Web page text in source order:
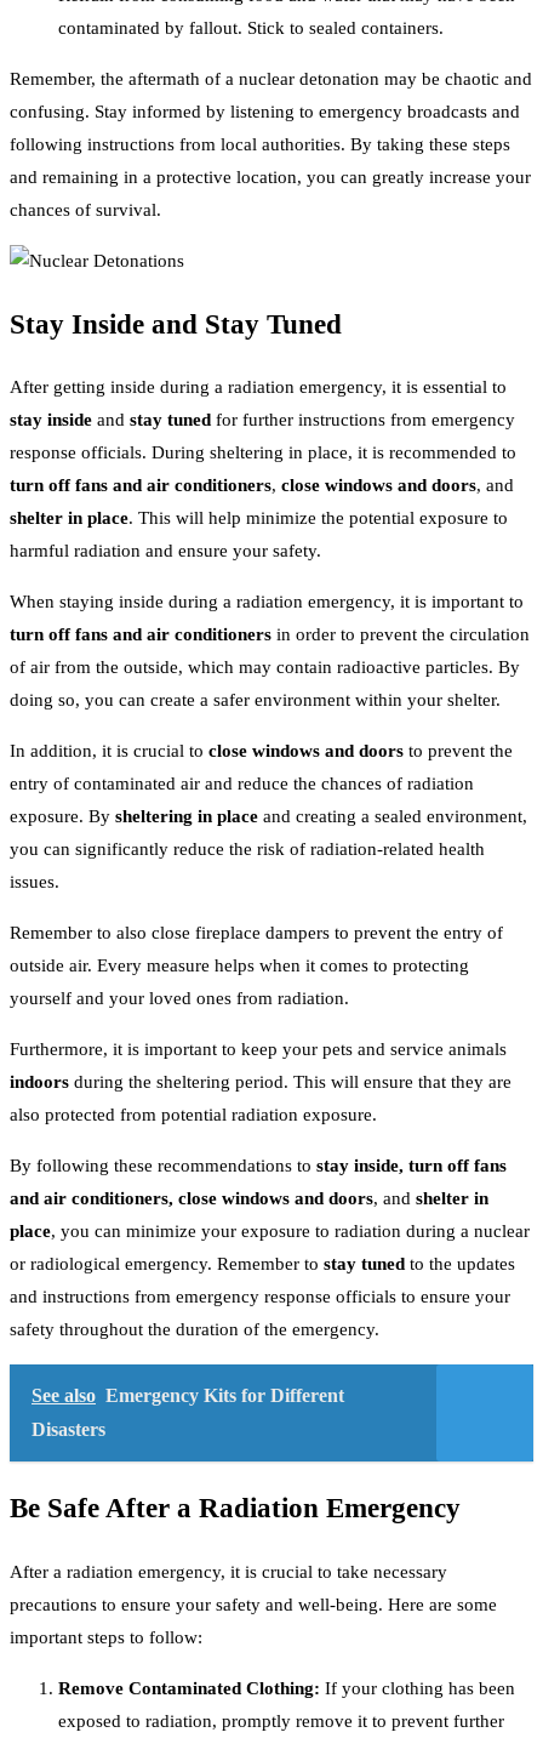
contaminated by fallout. Stick to sealed containers.
Remember, the aftermath of a nuclear detonation may be chaotic and
confusing. Stay informed by listening to emergency broadcasts and
following instructions from local authorities. By taking these steps
and remaining in a protective location, you can greatly increase your
chances of survival.
Stay Inside and Stay Tuned
After getting inside during a radiation emergency, it is essential to
stay inside and stay tuned for further instructions from emergency
response officials. During sheltering in place, it is recommended to
turn off fans and air conditioners, close windows and doors, and
shelter in place. This will help minimize the potential exposure to
harmful radiation and ensure your safety.
When staying inside during a radiation emergency, it is important to
turn off fans and air conditioners in order to prevent the circulation
of air from the outside, which may contain radioactive particles. By
doing so, you can create a safer environment within your shelter.
In addition, it is crucial to close windows and doors to prevent the
entry of contaminated air and reduce the chances of radiation
exposure. By sheltering in place and creating a sealed environment,
you can significantly reduce the risk of radiation-related health
issues.
Remember to also close fireplace dampers to prevent the entry of
outside air. Every measure helps when it comes to protecting
yourself and your loved ones from radiation.
Furthermore, it is important to keep your pets and service animals
indoors during the sheltering period. This will ensure that they are
also protected from potential radiation exposure.
By following these recommendations to stay inside, turn off fans
and air conditioners, close windows and doors, and shelter in
place, you can minimize your exposure to radiation during a nuclear
or radiological emergency. Remember to stay tuned to the updates
and instructions from emergency response officials to ensure your
safety throughout the duration of the emergency.
See also Emergency Kits for Different
Disasters
Be Safe After a Radiation Emergency
After a radiation emergency, it is crucial to take necessary
precautions to ensure your safety and well-being. Here are some
important steps to follow:
Remove Contaminated Clothing: If your clothing has been
exposed to radiation, promptly remove it to prevent further